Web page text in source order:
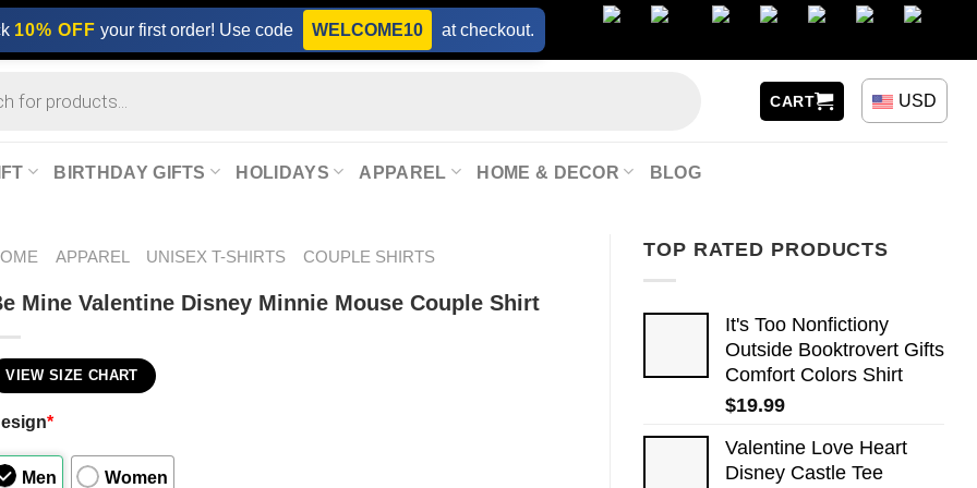
10% OFF your first order! Use code WELCOME10 at checkout.
CART USD
BIRTHDAY GIFTS HOLIDAYS APPAREL HOME & DECOR BLOG
TOP RATED PRODUCTS
It's Too Nonfictiony
Outside Booktrovert Gifts
Comfort Colors Shirt
$19.99
Valentine Love Heart
Disney Castle Tee
APPAREL UNISEX T-SHIRTS COUPLE SHIRTS
Mine Valentine Disney Minnie Mouse Couple Shirt
VIEW SIZE CHART
*
Men Women